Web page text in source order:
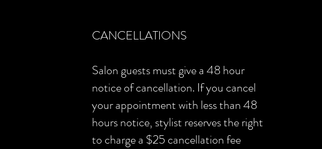
CANCELLATIONS
Salon guests must give a 48 hour
notice of cancellation. If you cancel
your appointment with less than 48
hours notice, stylist reserves the right
to charge a $25 cancellation fee